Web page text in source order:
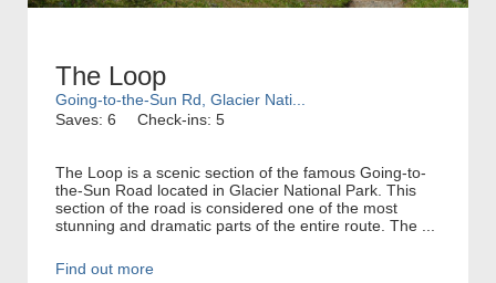
The Loop
Going-to-the-Sun Rd, Glacier Nati...
Saves: 6
Check-ins: 5
The Loop is a scenic section of the famous Going-to-
the-Sun Road located in Glacier National Park. This
section of the road is considered one of the most
stunning and dramatic parts of the entire route. The ...
Find out more